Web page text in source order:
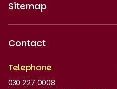
Sitemap
Work at
Contact
Telephone
030 227 0008